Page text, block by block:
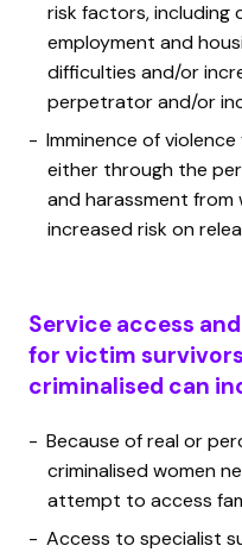
risk factors, including
employment and
difficulties and/or
perpetrator and/or
Imminence of
either through the
and harassment
increased risk on
Service access
for victim
criminalised can
Because of real or
criminalised women
attempt to access
Access to specialist